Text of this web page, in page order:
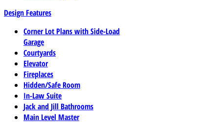
Design Features
Corner Lot Plans with Side-Load
Garage
Courtyards
Elevator
Fireplaces
Hidden/Safe Room
In-Law Suite
Jack and Jill Bathrooms
Main Level Master